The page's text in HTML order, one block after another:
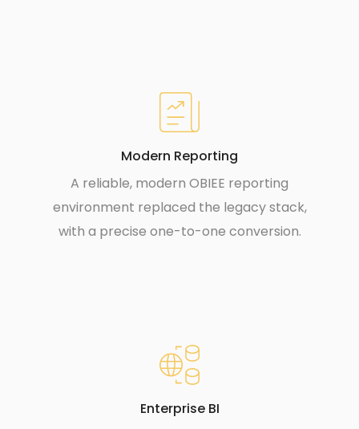
Modern Reporting
A reliable, modern OBIEE reporting
environment replaced the legacy stack,
with a precise one-to-one conversion.
Enterprise BI